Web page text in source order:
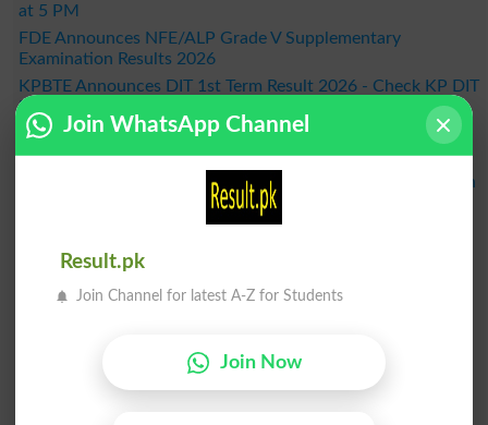
at 5 PM
FDE Announces NFE/ALP Grade V Supplementary
Examination Results 2026
KPBTE Announces DIT 1st Term Result 2026 - Check KP DIT
Part 2 Result Online
BSEK SSC Part 2 General Group Result 2026 Announced –
Check Online Here
MDCAT 2026 Schedule Released Across the Country, When
BISE Bahawalpur Announces Matric Result 2026 - Check
Online by Roll Number
Join WhatsApp Channel
Result.pk
Join Channel for latest A-Z for Students
Join Now